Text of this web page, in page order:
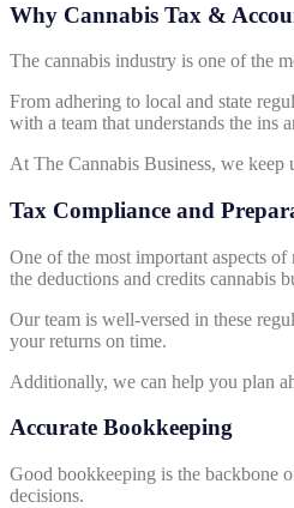
Why Cannabis Tax &
The cannabis industry is one of the
From adhering to local and state
with a team that understands the ins
At The Cannabis Business, we keep
Tax Compliance and
One of the most important aspects
the deductions and credits cannabis
Our team is well-versed in these
your returns on time.
Additionally, we can help you plan
Accurate Bookkeeping
Good bookkeeping is the backbone
decisions.